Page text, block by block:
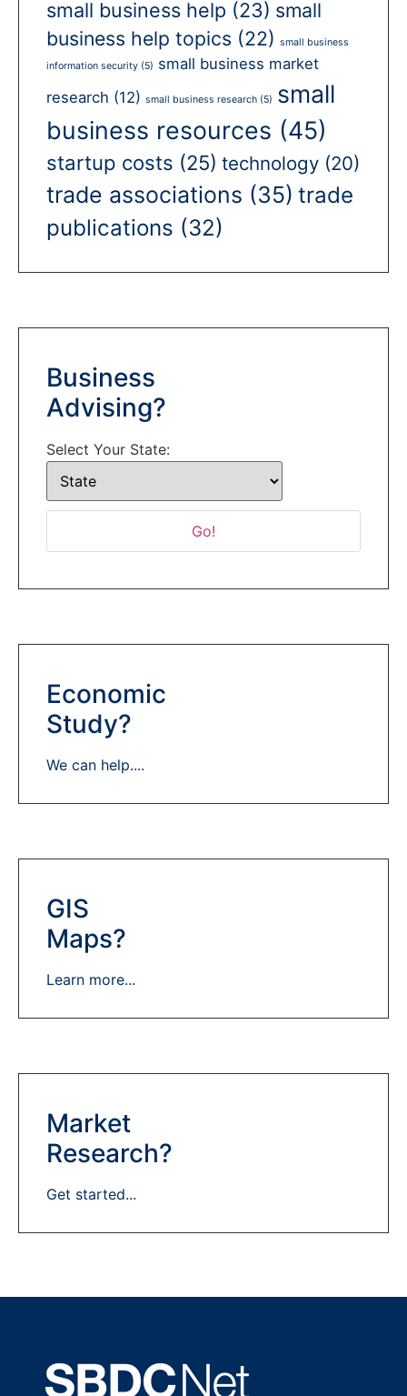
small business help (23) small
business help topics (22) small business
information security (5) small business market
research (12) small business research (5) small
business resources (45)
startup costs (25) technology (20)
trade associations (35) trade
publications (32)
Business
Advising?
Select Your State:
Economic
Study?
We can help....
GIS
Maps?
Learn more...
Market
Research?
Get started...